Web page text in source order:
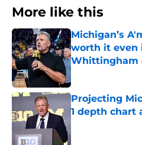
More like this
Michigan’s
worth it even
Whittingham
Projecting
1 depth chart